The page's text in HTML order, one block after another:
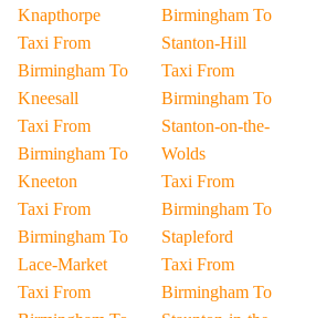
Knapthorpe
Taxi From
Birmingham To
Kneesall
Taxi From
Birmingham To
Kneeton
Taxi From
Birmingham To
Lace-Market
Taxi From
Birmingham To
Stanton-Hill
Taxi From
Birmingham To
Stanton-on-the-
Wolds
Taxi From
Birmingham To
Stapleford
Taxi From
Birmingham To